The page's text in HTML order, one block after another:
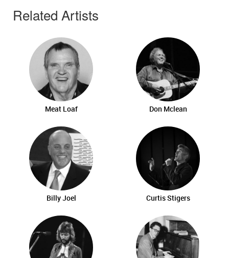
Related Artists
Meat Loaf Don Mclean
Billy Joel Curtis Stigers